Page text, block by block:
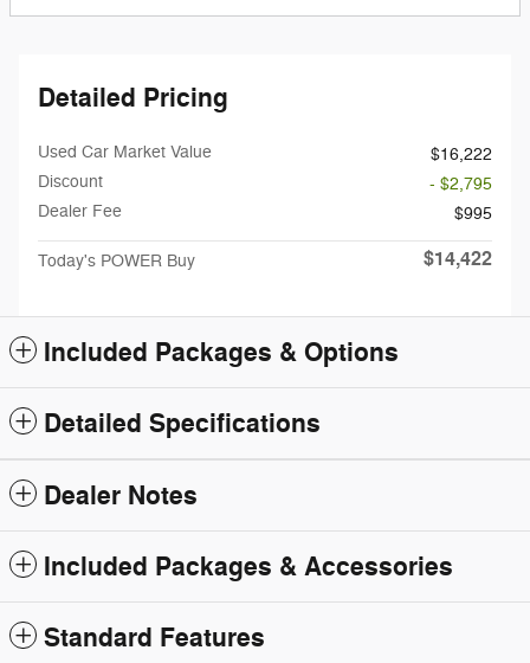
Detailed Pricing
Used Car Market Value
$16,222
Discount
- $2,795
Dealer Fee
$995
Today's POWER Buy $14,422
Included Packages & Options
Detailed Specifications
Dealer Notes
Included Packages & Accessories
Standard Features